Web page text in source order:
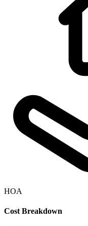
HOA
Cost Breakdown